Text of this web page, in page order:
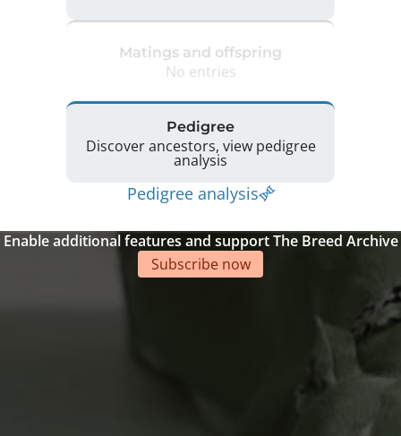
Matings and offspring
No entries
Pedigree
Discover ancestors, view pedigree
analysis
Pedigree analysis
Enable additional features and support The Breed Archive
Subscribe now